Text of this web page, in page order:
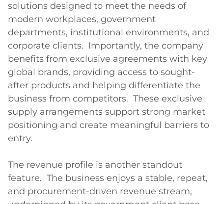
solutions designed to meet the needs of
modern workplaces, government
departments, institutional environments, and
corporate clients.  Importantly, the company
benefits from exclusive agreements with key
global brands, providing access to sought-
after products and helping differentiate the
business from competitors.  These exclusive
supply arrangements support strong market
positioning and create meaningful barriers to
entry.
The revenue profile is another standout
feature.  The business enjoys a stable, repeat,
and procurement-driven revenue stream,